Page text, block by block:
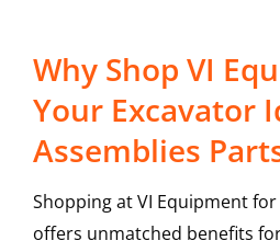
Why Shop VI
Your Excavator
Assemblies
Shopping at VI Equipment
offers unmatched benefits